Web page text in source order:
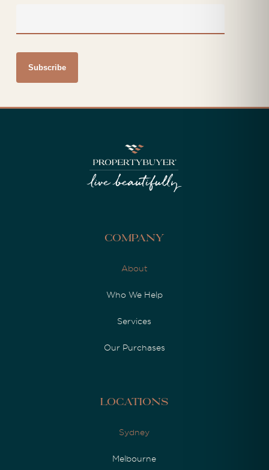
Company
About
Who We Help
Services
Our Purchases
Locations
Sydney
Melbourne